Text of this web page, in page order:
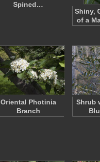
Spined…
Shiny,
of a
Oriental Photinia
Branch
Shrub